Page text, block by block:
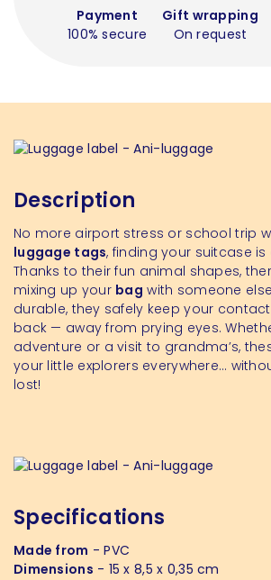
Payment
100% secure
Gift wrapping
On request
Description
No more airport stress or school trip
luggage tags, finding your suitcase is
Thanks to their fun animal shapes,
mixing up your bag with someone
durable, they safely keep your
back — away from prying eyes.
adventure or a visit to grandma’s,
your little explorers everywhere…
lost!
Specifications
Made from - PVC
Dimensions - 15 x 8,5 x 0,35 cm